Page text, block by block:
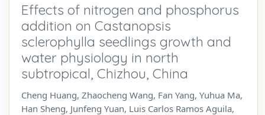
Effects of nitrogen and phosphorus
addition on Castanopsis
sclerophylla seedlings growth and
water physiology in north
subtropical, Chizhou, China
Cheng Huang, Zhaocheng Wang, Fan Yang, Yuhua Ma,
Han Sheng, Junfeng Yuan, Luis Carlos Ramos Aguila,